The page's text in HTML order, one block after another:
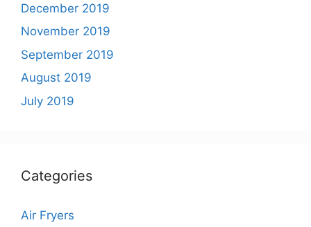
December 2019
November 2019
September 2019
August 2019
July 2019
Categories
Air Fryers